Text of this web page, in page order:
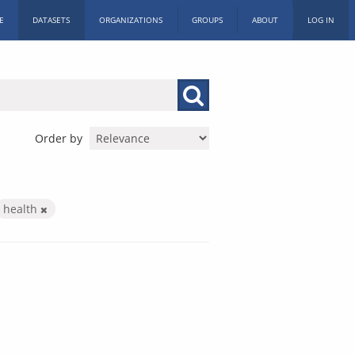
DATASETS ORGANIZATIONS GROUPS ABOUT LOG IN
Order by
health